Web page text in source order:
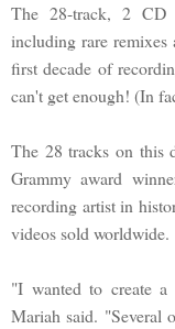
The 28-track, 2 CD
including rare
first decade of
can't get enough! (In
The 28 tracks on this
Grammy award
recording artist in
videos sold worldwide.
"I wanted to create
Mariah said. "Several